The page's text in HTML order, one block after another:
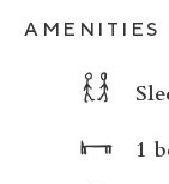
AMENITIES
1